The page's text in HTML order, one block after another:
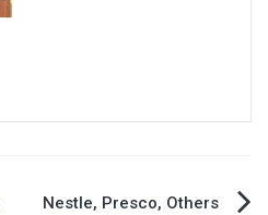
Nestle, Presco, Others